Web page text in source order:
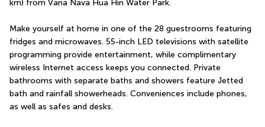
km) from Vana Nava Hua Hin Water Park.
Make yourself at home in one of the 28 guestrooms featuring
fridges and microwaves. 55-inch LED televisions with satellite
programming provide entertainment, while complimentary
wireless Internet access keeps you connected. Private
bathrooms with separate baths and showers feature Jetted
bath and rainfall showerheads. Conveniences include phones,
as well as safes and desks.